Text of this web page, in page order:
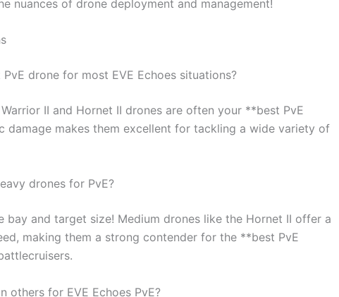
nuances of drone deployment and management!
drone for most EVE Echoes situations?
II and Hornet II drones are often your **best PvE
damage makes them excellent for tackling a wide variety of
drones for PvE?
bay and target size! Medium drones like the Hornet II offer a
making them a strong contender for the **best PvE
others for EVE Echoes PvE?